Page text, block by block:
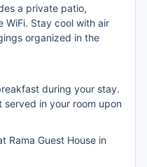
a private patio,
WiFi. Stay cool with air
organized in the
during your stay.
in your room upon
Rama Guest House in